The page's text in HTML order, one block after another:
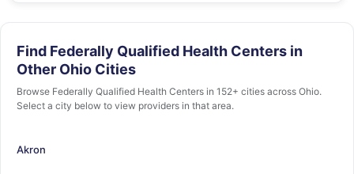
Find Federally Qualified Health Centers in
Other Ohio Cities
Browse Federally Qualified Health Centers in 152+ cities across Ohio.
Select a city below to view providers in that area.
Akron